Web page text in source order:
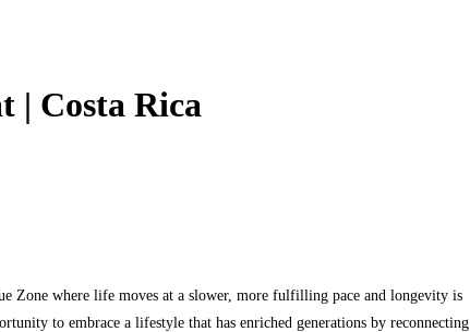
| Costa Rica
Zone where life moves at a slower, more fulfilling pace and longevity is
to embrace a lifestyle that has enriched generations by reconnecting